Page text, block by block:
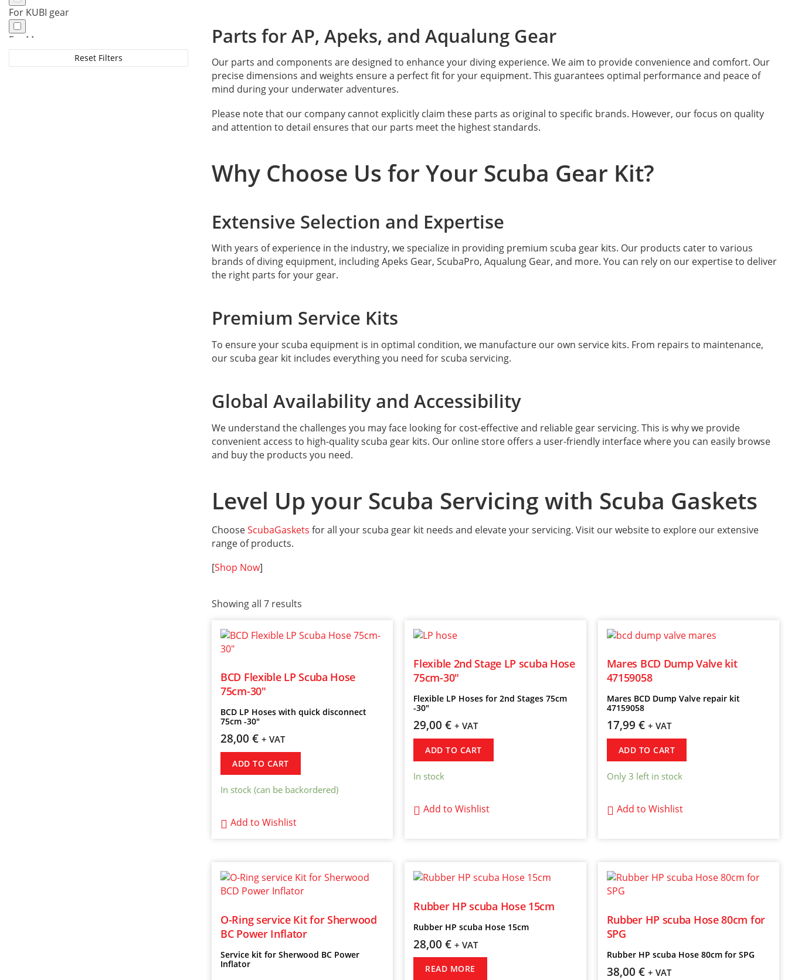
For KUBI gear
For Mares gear
For Oceanic gear
Reset Filters
Parts for AP, Apeks, and Aqualung Gear
Our parts and components are designed to enhance your diving experience. We aim to provide convenience and comfort. Our
precise dimensions and weights ensure a perfect fit for your equipment. This guarantees optimal performance and peace of
mind during your underwater adventures.
Please note that our company cannot explicitly claim these parts as original to specific brands. However, our focus on quality
and attention to detail ensures that our parts meet the highest standards.
Why Choose Us for Your Scuba Gear Kit?
Extensive Selection and Expertise
With years of experience in the industry, we specialize in providing premium scuba gear kits. Our products cater to various
brands of diving equipment, including Apeks Gear, ScubaPro, Aqualung Gear, and more. You can rely on our expertise to deliver
the right parts for your gear.
Premium Service Kits
To ensure your scuba equipment is in optimal condition, we manufacture our own service kits. From repairs to maintenance,
our scuba gear kit includes everything you need for scuba servicing.
Global Availability and Accessibility
We understand the challenges you may face looking for cost-effective and reliable gear servicing. This is why we provide
convenient access to high-quality scuba gear kits. Our online store offers a user-friendly interface where you can easily browse
and buy the products you need.
Level Up your Scuba Servicing with Scuba Gaskets
ChooseScubaGaskets for all your scuba gear kit needs and elevate your servicing. Visit our website to explore our extensive
range of products.
[Shop Now]
Showing all 7 results
BCD Flexible LP Scuba Hose
75cm-30″
BCD LP Hoses with quick disconnect
75cm -30″
28,00 € + VAT
ADD TO CART
In stock (can be backordered)
Add to Wishlist
Flexible 2nd Stage LP scuba Hose
75cm-30″
Flexible LP Hoses for 2nd Stages 75cm
-30″
29,00€ + VAT
ADD TO CART
In stock
Add to Wishlist
Mares BCD Dump Valve kit
47159058
Mares BCD Dump Valve repair kit
47159058
17,99 € + VAT
ADD TO CART
Only 3 left in stock
Add to Wishlist
O-Ring service Kit for Sherwood
BC Power Inflator
Service kit for Sherwood BC Power
Inflator
Rubber HP scuba Hose 15cm
Rubber HP scuba Hose 15cm
28,00€ + VAT
READ MORE
Rubber HP scuba Hose 80cm for
SPG
Rubber HP scuba Hose 80cm for SPG
38,00 € + VAT